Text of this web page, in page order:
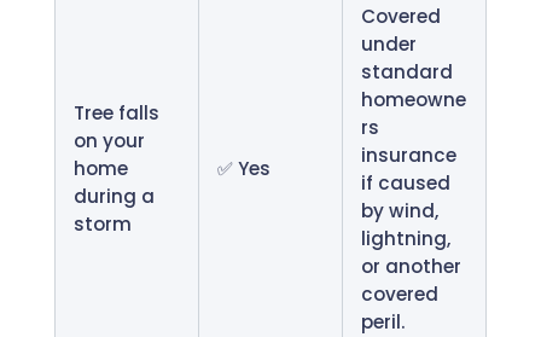
Tree falls
on your
home
during a
storm
✅ Yes
Covered
under
standard
homeowne
rs
insurance
if caused
by wind,
lightning,
or another
covered
peril.